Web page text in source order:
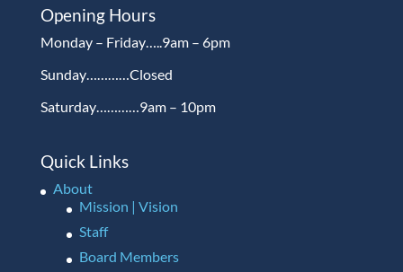
Opening Hours
Monday – Friday…..9am – 6pm
Sunday…………Closed
Saturday…………9am – 10pm
Quick Links
About
Mission | Vision
Staff
Board Members